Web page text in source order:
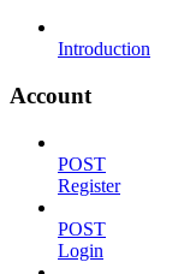
Introduction
Account
POST
Register
POST
Login